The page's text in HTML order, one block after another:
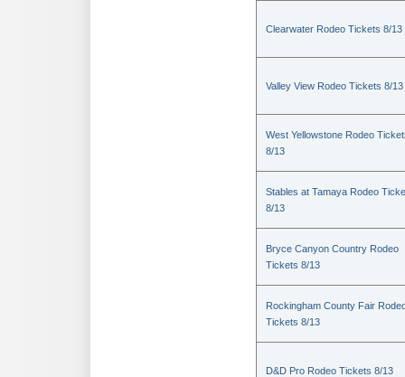
Clearwater Rodeo Tickets 8/13
Valley View Rodeo Tickets 8/13
West Yellowstone Rodeo
8/13
Stables at Tamaya Rodeo
8/13
Bryce Canyon Country Rodeo
Tickets 8/13
Rockingham County Fair
Tickets 8/13
D&D Pro Rodeo Tickets 8/13